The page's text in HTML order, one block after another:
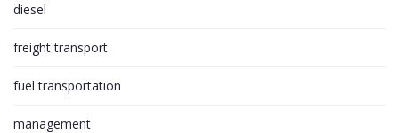
diesel
freight transport
fuel transportation
management